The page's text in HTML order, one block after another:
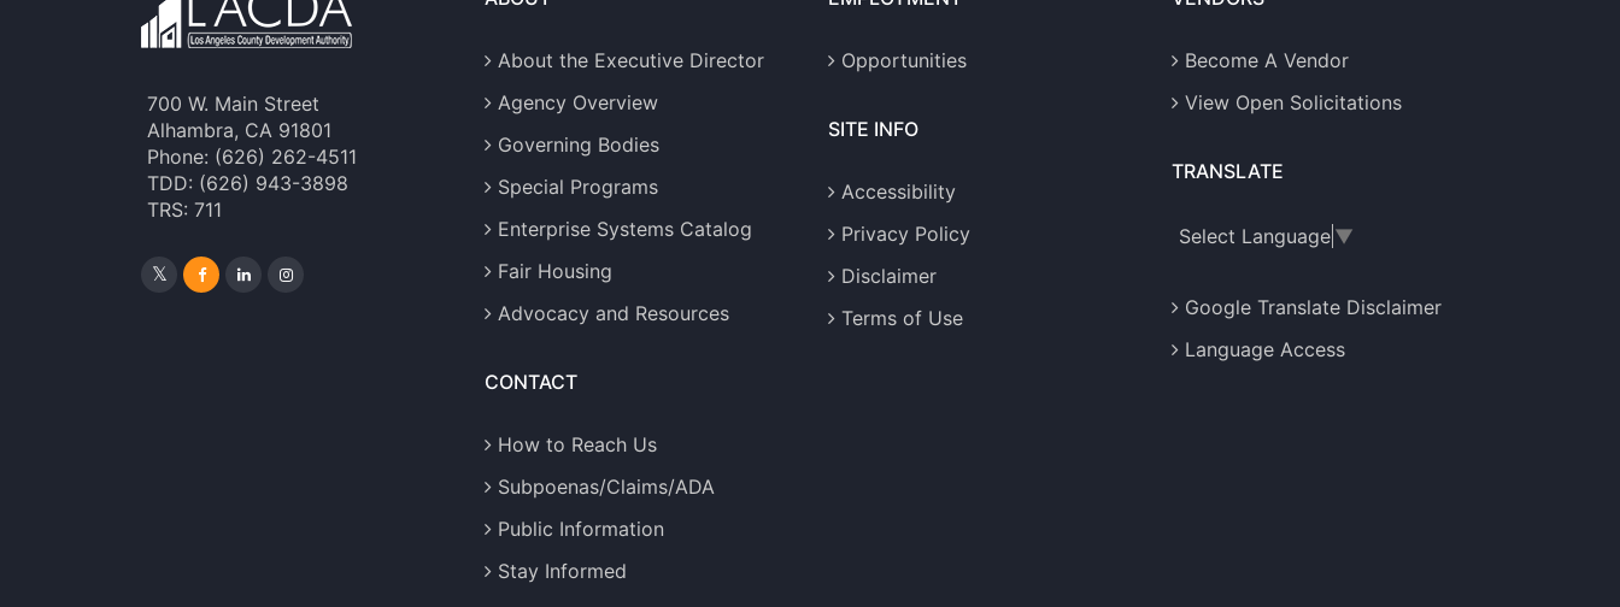
700 W. Main Street
Alhambra, CA 91801
Phone: (626) 262-4511
TDD: (626) 943-3898
TRS: 711
About the Executive Director
Agency Overview
Governing Bodies
Special Programs
Enterprise Systems Catalog
Fair Housing
Advocacy and Resources
CONTACT
How to Reach Us
Subpoenas/Claims/ADA
Public Information
Stay Informed
Opportunities
SITE INFO
Accessibility
Privacy Policy
Disclaimer
Terms of Use
Become A Vendor
View Open Solicitations
TRANSLATE
Select Language ▼
Google Translate Disclaimer
Language Access